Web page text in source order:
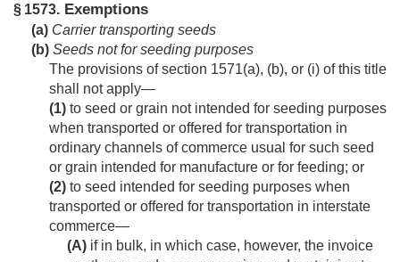
§ 1573. Exemptions
(a) Carrier transporting seeds
(b) Seeds not for seeding purposes
The provisions of section 1571(a), (b), or (i) of this title
shall not apply—
(1) to seed or grain not intended for seeding purposes
when transported or offered for transportation in
ordinary channels of commerce usual for such seed
or grain intended for manufacture or for feeding; or
(2) to seed intended for seeding purposes when
transported or offered for transportation in interstate
commerce—
(A) if in bulk, in which case, however, the invoice